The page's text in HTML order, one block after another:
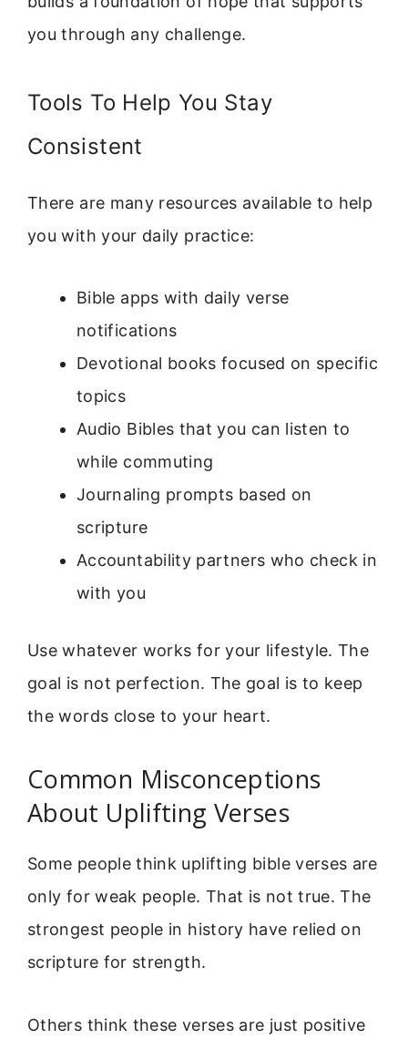
you through any challenge.
Tools To Help You Stay
Consistent
There are many resources available to help
you with your daily practice:
Bible apps with daily verse
notifications
Devotional books focused on specific
topics
Audio Bibles that you can listen to
while commuting
Journaling prompts based on
scripture
Accountability partners who check in
with you
Use whatever works for your lifestyle. The
goal is not perfection. The goal is to keep
the words close to your heart.
Common Misconceptions
About Uplifting Verses
Some people think uplifting bible verses are
only for weak people. That is not true. The
strongest people in history have relied on
scripture for strength.
Others think these verses are just positive